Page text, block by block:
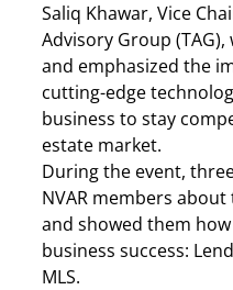
Saliq Khawar, Vice
Advisory Group
and emphasized the
cutting-edge
business to stay
estate market.​
During the event,
NVAR members
and showed them
business success:
MLS.